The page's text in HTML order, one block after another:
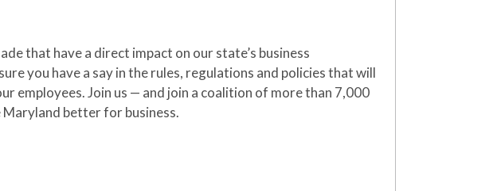
that have a direct impact on our state’s business
you have a say in the rules, regulations and policies that will
employees.Join us — and join a coalition of more than 7,000
better for business.